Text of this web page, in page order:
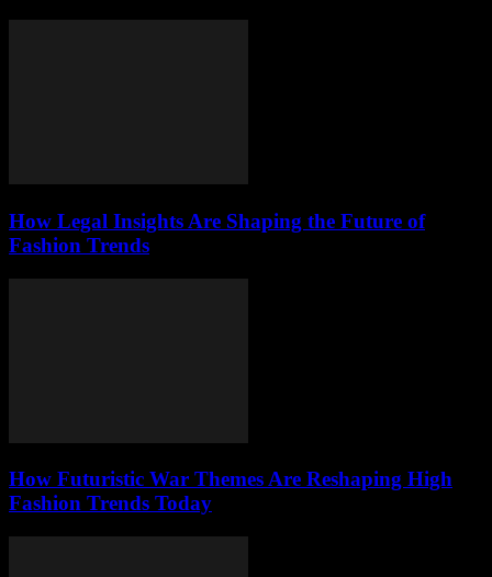
How Legal Insights Are Shaping the Future of
Fashion Trends
How Futuristic War Themes Are Reshaping High
Fashion Trends Today